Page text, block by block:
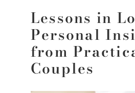
Lessons in
Personal
from
Couples